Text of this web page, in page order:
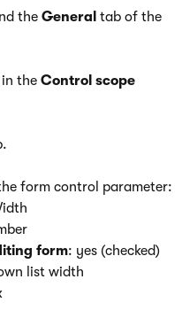
the General tab of the
in the Control scope
form control parameter:
form: yes (checked)
list width